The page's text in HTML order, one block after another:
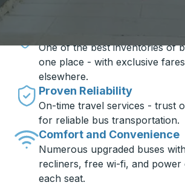
Unbeatable Prices
One of the best inventories of
one place - with exclusive
elsewhere.
Proven Reliability
On-time travel services - trust
for reliable bus transportation.
Comfort and Convenience
Numerous upgraded buses
recliners, free wi-fi, and
each seat.